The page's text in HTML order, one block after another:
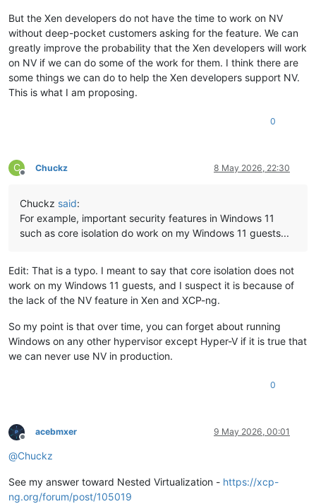
But the Xen developers do not have the time to work on NV
without deep-pocket customers asking for the feature. We can
greatly improve the probability that the Xen developers will work
on NV if we can do some of the work for them. I think there are
some things we can do to help the Xen developers support NV.
This is what I am proposing.
0
C
Offline
Chuckz 8 May 2026, 22:30
Chuckz said:
For example, important security features in Windows 11
such as core isolation do work on my Windows 11 guests...
Edit: That is a typo. I meant to say that core isolation does not
work on my Windows 11 guests, and I suspect it is because of
the lack of the NV feature in Xen and XCP-ng.
So my point is that over time, you can forget about running
Windows on any other hypervisor except Hyper-V if it is true that
we can never use NV in production.
0
Offline
acebmxer 9 May 2026, 00:01
@Chuckz
See my answer toward Nested Virtualization - https://xcp-
ng.org/forum/post/105019